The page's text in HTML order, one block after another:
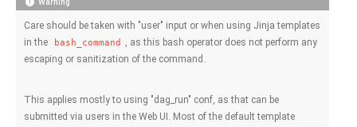
Warning
Care should be taken with "user" input or when using Jinja templates
in the
bash_command
, as this bash operator does not perform any
escaping or sanitization of the command.
This applies mostly to using "dag_run" conf, as that can be
submitted via users in the Web UI. Most of the default template